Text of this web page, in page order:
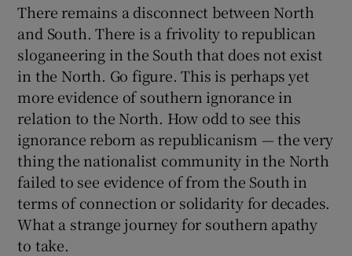
There remains a disconnect between North
and South. There is a frivolity to republican
sloganeering in the South that does not exist
in the North. Go figure. This is perhaps yet
more evidence of southern ignorance in
relation to the North. How odd to see this
ignorance reborn as republicanism — the very
thing the nationalist community in the North
failed to see evidence of from the South in
terms of connection or solidarity for decades.
What a strange journey for southern apathy
to take.